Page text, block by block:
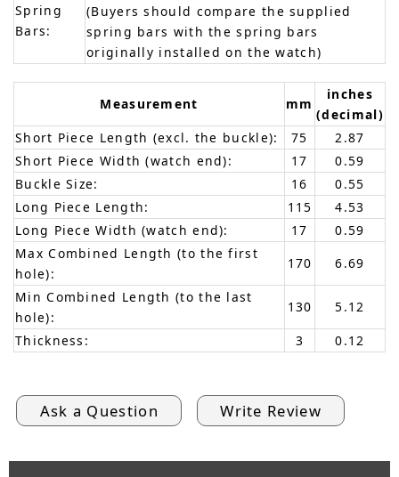
Spring
Bars:
(Buyers should compare the supplied
spring bars with the spring bars
originally installed on the watch)
Measurement mm
inches
(decimal)
Short Piece Length (excl. the buckle):
75
2.87
Short Piece Width (watch end):
17
0.59
Buckle Size:
16
0.55
Long Piece Length:
115
4.53
Long Piece Width (watch end):
17
0.59
Max Combined Length (to the first
hole):
170
6.69
Min Combined Length (to the last
hole):
130
5.12
Thickness:
3 0.12
Ask a Question Write Review